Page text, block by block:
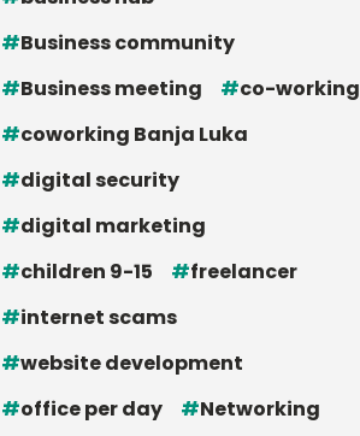
Business community
Business meeting
co-working
coworking Banja Luka
digital security
digital marketing
children 9-15
freelancer
internet scams
website development
office per day
Networking